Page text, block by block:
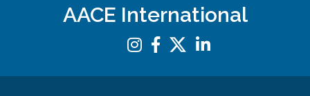
AACE International